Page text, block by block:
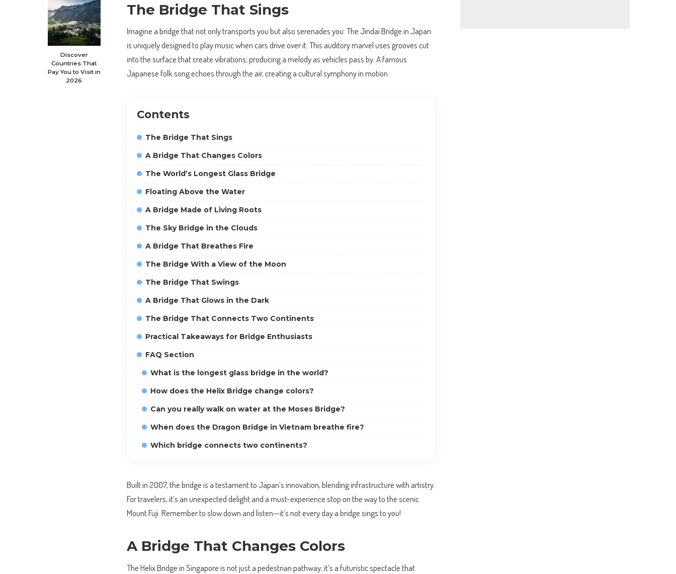
Discover
Countries That
Pay You to Visit in
2026
The Bridge That Sings
Imagine a bridge that not only transports you but also serenades you. The Jindai Bridge in Japan
is uniquely designed to play music when cars drive over it. This auditory marvel uses grooves cut
into the surface that create vibrations, producing a melody as vehicles pass by. A famous
Japanese folk song echoes through the air, creating a cultural symphony in motion.
Contents
The Bridge That Sings
A Bridge That Changes Colors
The World’s Longest Glass Bridge
Floating Above the Water
A Bridge Made of Living Roots
The Sky Bridge in the Clouds
A Bridge That Breathes Fire
The Bridge With a View of the Moon
The Bridge That Swings
A Bridge That Glows in the Dark
The Bridge That Connects Two Continents
Practical Takeaways for Bridge Enthusiasts
FAQ Section
What is the longest glass bridge in the world?
How does the Helix Bridge change colors?
Can you really walk on water at the Moses Bridge?
When does the Dragon Bridge in Vietnam breathe fire?
Which bridge connects two continents?
Built in 2007, the bridge is a testament to Japan’s innovation, blending infrastructure with artistry.
For travelers, it’s an unexpected delight and a must-experience stop on the way to the scenic
Mount Fuji. Remember to slow down and listen—it’s not every day a bridge sings to you!
A Bridge That Changes Colors
The Helix Bridge in Singapore is not just a pedestrian pathway; it’s a futuristic spectacle that